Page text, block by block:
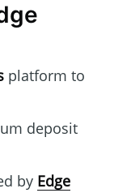
platform to
deposit
by Edge